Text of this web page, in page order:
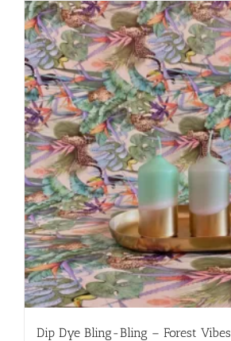
multiple
variants.
The
options
may
be
chosen
on
the
product
page
Dip Dye Bling-Bling – Forest Vibes